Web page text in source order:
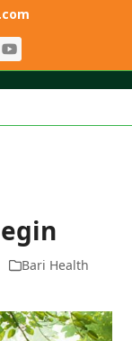
Bari Health